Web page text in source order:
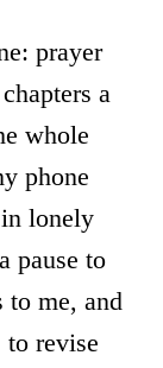
prayer
a
whole
phone
lonely
pause to
to me, and
revise